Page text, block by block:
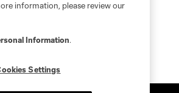
information, please review our
Information.
Settings